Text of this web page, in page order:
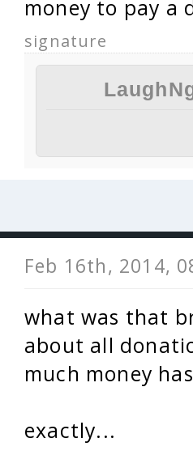
money to pay a
signature
Feb 16th, 2014,
what was that
about all
much money
exactly...